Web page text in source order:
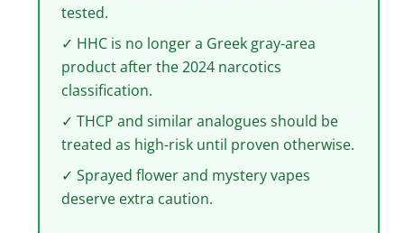
tested.
✓ HHC is no longer a Greek gray-area
product after the 2024 narcotics
classification.
✓ THCP and similar analogues should be
treated as high-risk until proven otherwise.
✓ Sprayed flower and mystery vapes
deserve extra caution.